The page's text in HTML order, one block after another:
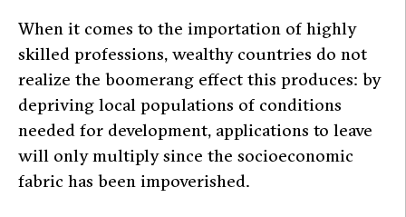
When it comes to the importation of highly
skilled professions, wealthy countries do not
realize the boomerang effect this produces: by
depriving local populations of conditions
needed for development, applications to leave
will only multiply since the socioeconomic
fabric has been impoverished.